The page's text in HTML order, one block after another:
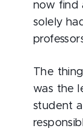
now find
solely
The
was the
student